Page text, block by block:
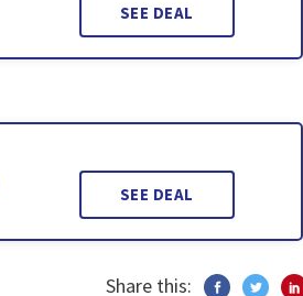
SEE DEAL
SEE DEAL
Share this: